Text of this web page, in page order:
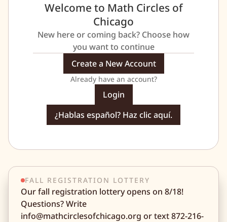
Welcome to Math Circles of
Chicago
New here or coming back? Choose how
you want to continue
Create a New Account
Already have an account?
Login
¿Hablas español? Haz clic aquí.
FALL REGISTRATION LOTTERY
Our fall registration lottery opens on 8/18!
Questions? Write
info@mathcirclesofchicago.org or text 872-216-